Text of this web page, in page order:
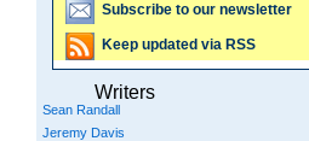
Subscribe to our newsletter
Keep updated via RSS
Writers
Sean Randall
Jeremy Davis